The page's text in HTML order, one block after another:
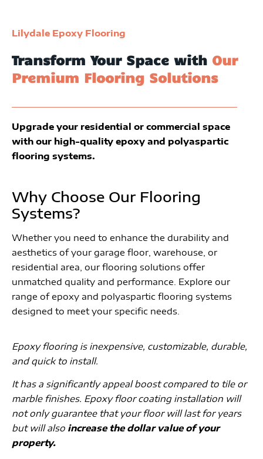
Lilydale Epoxy Flooring
Transform Your Space with Our
Premium Flooring Solutions
Upgrade your residential or commercial space
with our high-quality epoxy and polyaspartic
flooring systems.
Why Choose Our Flooring
Systems?
Whether you need to enhance the durability and
aesthetics of your garage floor, warehouse, or
residential area, our flooring solutions offer
unmatched quality and performance. Explore our
range of epoxy and polyaspartic flooring systems
designed to meet your specific needs.
Epoxy flooring is inexpensive, customizable, durable,
and quick to install.
It has a significantly appeal boost compared to tile or
marble finishes. Epoxy floor coating installation will
not only guarantee that your floor will last for years
but will also increase the dollar value of your
property.